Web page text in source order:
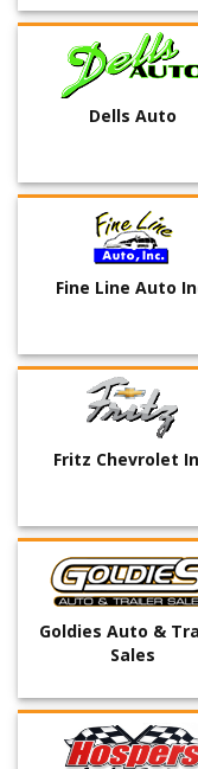
Dells Auto
Fine Line Auto
Fritz Chevrolet
Goldies Auto &
Sales